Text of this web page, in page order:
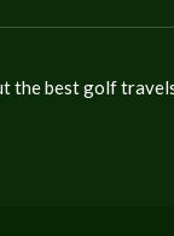
the best golf